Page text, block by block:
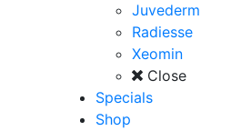
Juvederm
Radiesse
Xeomin
Close
Specials
Shop